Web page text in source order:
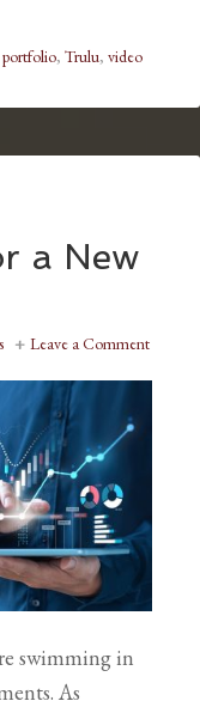
portfolio, Trulu, video
a New
Leave a Comment
swimming in
As